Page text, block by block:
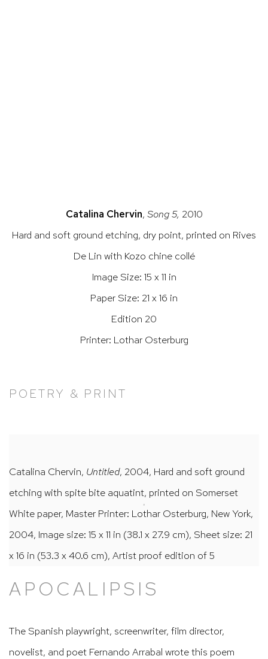
Catalina Chervin, Song 5, 2010
Hard and soft ground etching, dry point, printed on Rives
De Lin with Kozo chine collé
Image Size: 15 x 11 in
Paper Size: 21 x 16 in
Edition 20
Printer: Lothar Osterburg
POETRY & PRINT
Catalina Chervin, Untitled, 2004, Hard and soft ground
etching with spite bite aquatint, printed on Somerset
White paper, Master Printer: Lothar Osterburg, New York,
2004, Image size: 15 x 11 in (38.1 x 27.9 cm), Sheet size: 21
x 16 in (53.3 x 40.6 cm), Artist proof edition of 5
APOCALIPSIS
The Spanish playwright, screenwriter, film director,
novelist, and poet Fernando Arrabal wrote this poem